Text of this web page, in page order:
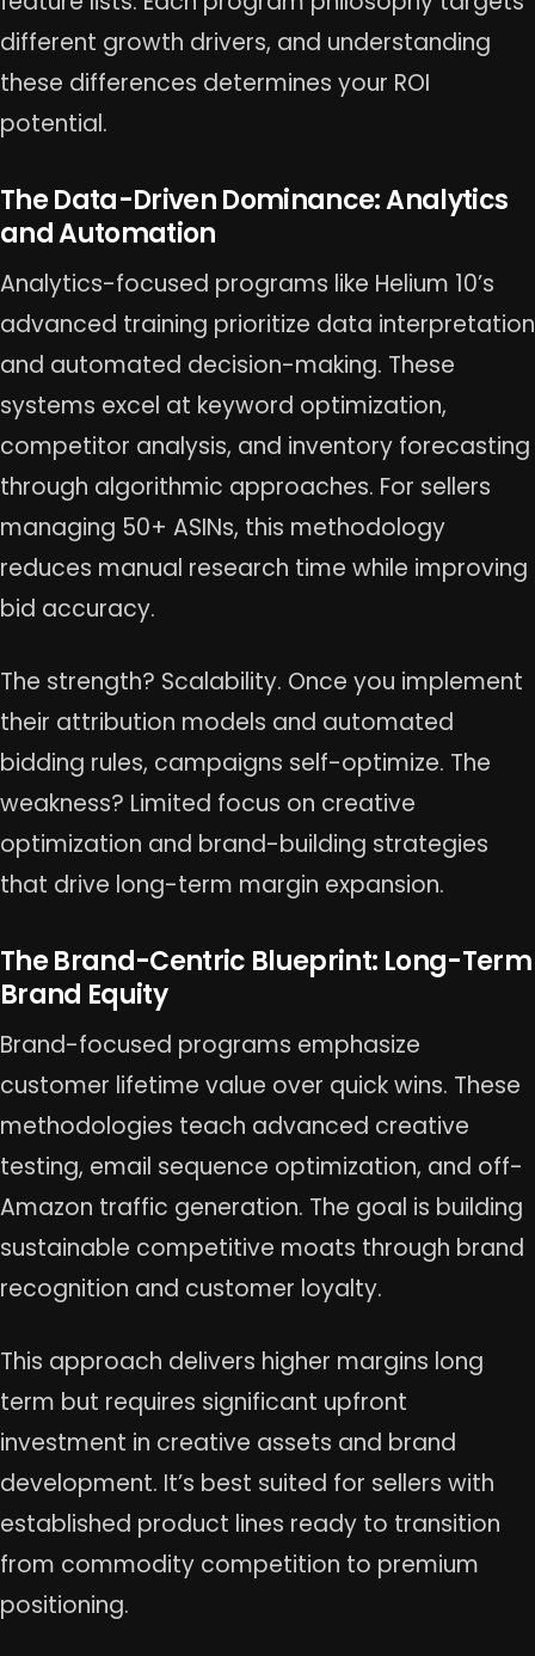
different growth drivers, and understanding
these differences determines your ROI
potential.
The Data-Driven Dominance: Analytics
and Automation
Analytics-focused programs like Helium 10’s
advanced training prioritize data interpretation
and automated decision-making. These
systems excel at keyword optimization,
competitor analysis, and inventory forecasting
through algorithmic approaches. For sellers
managing 50+ ASINs, this methodology
reduces manual research time while improving
bid accuracy.
The strength? Scalability. Once you implement
their attribution models and automated
bidding rules, campaigns self-optimize. The
weakness? Limited focus on creative
optimization and brand-building strategies
that drive long-term margin expansion.
The Brand-Centric Blueprint: Long-Term
Brand Equity
Brand-focused programs emphasize
customer lifetime value over quick wins. These
methodologies teach advanced creative
testing, email sequence optimization, and off-
Amazon traffic generation. The goal is building
sustainable competitive moats through brand
recognition and customer loyalty.
This approach delivers higher margins long
term but requires significant upfront
investment in creative assets and brand
development. It’s best suited for sellers with
established product lines ready to transition
from commodity competition to premium
positioning.